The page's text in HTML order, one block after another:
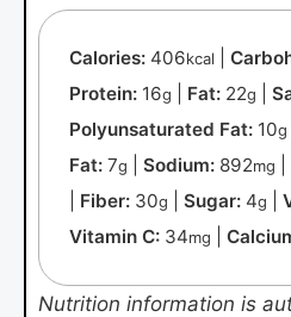
Calories: 406kcal
Protein: 16g Fat: 22g
Polyunsaturated Fat: 10g
Fat: 7g Sodium: 892mg
Fiber: 30g Sugar: 4g
Vitamin C: 34mg
Nutrition information is automatically